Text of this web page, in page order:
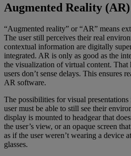
Augmented Reality (AR)
“Augmented reality” or “AR” means
The user still perceives their real
contextual information are digitally
integrated. AR is only as good as the
the visualization of virtual content. That
users don’t sense delays. This ensures
AR software.
The possibilities for visual
user must be able to still see their
display is mounted to headgear that
the user’s view, or an opaque screen
as if the user weren’t wearing a device
glasses.